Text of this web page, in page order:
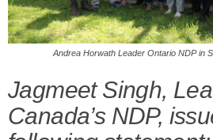
Andrea Horwath Leader Ontario NDP in
Jagmeet Singh,
Canada’s NDP,